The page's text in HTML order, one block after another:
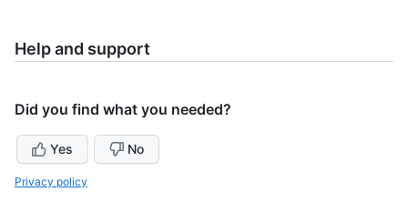
Help and support
Did you find what you needed?
Yes No
Privacy policy